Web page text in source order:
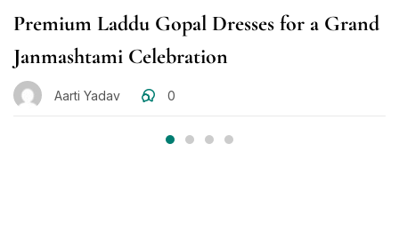
Premium Laddu Gopal Dresses for a Grand
Janmashtami Celebration
Aarti Yadav 0